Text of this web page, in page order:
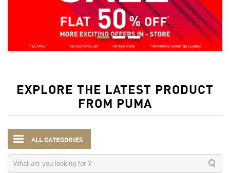
EXPLORE THE LATEST PRODUCT
FROM PUMA
ALL CATEGORIES